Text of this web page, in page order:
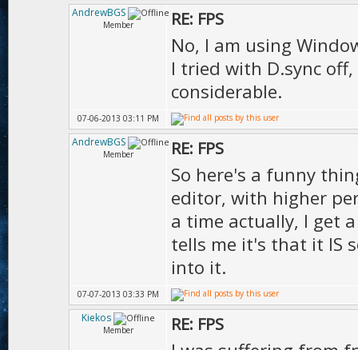
true
);
);
);
);
AndrewBGS
Member RE: FPS
No, I am using
I tried with D.sync
considerable.
07-06-2013 03:11 PM
AndrewBGS
Member RE: FPS
So here's a funny
editor, with higher
a time actually, I get
tells me it's that it IS
into it.
07-07-2013 03:33 PM
Kiekos
Member RE: FPS